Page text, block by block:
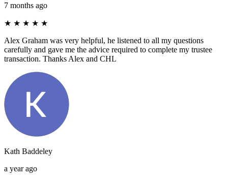
7 months ago
★ ★ ★ ★ ★
Alex Graham was very helpful, he listened to all my questions
carefully and gave me the advice required to complete my trustee
transaction. Thanks Alex and CHL
Kath Baddeley
a year ago